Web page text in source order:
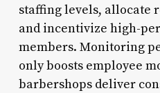
staffing levels, allocate
and incentivize high-
members. Monitoring
only boosts employee
barbershops deliver